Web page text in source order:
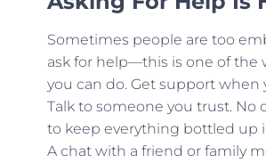
Sometimes people are too
ask for help—this is one of the
you can do. Get support when
Talk to someone you trust. No
to keep everything bottled up
A chat with a friend or family